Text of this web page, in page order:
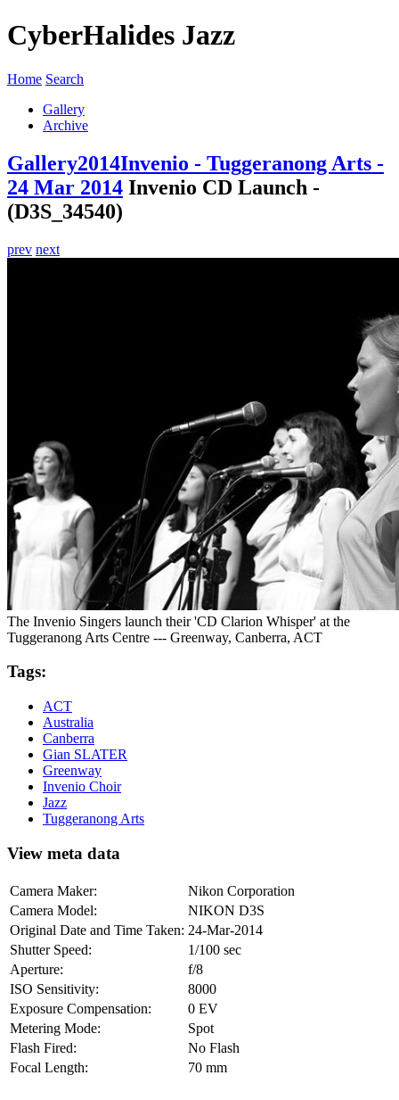
CyberHalides Jazz
Home Search
Gallery
Archive
Gallery2014Invenio - Tuggeranong Arts -
24 Mar 2014 Invenio CD Launch -
(D3S_34540)
prev next
The Invenio Singers launch their 'CD Clarion Whisper' at the
Tuggeranong Arts Centre --- Greenway, Canberra, ACT
Tags:
ACT
Australia
Canberra
Gian SLATER
Greenway
Invenio Choir
Jazz
Tuggeranong Arts
View meta data
Camera Maker:
Nikon Corporation
Camera Model:
NIKON D3S
Original Date and Time Taken: 24-Mar-2014
Shutter Speed:
1/100 sec
Aperture:
f/8
ISO Sensitivity:
8000
Exposure Compensation:
0 EV
Metering Mode:
Spot
Flash Fired:
No Flash
Focal Length:
70 mm